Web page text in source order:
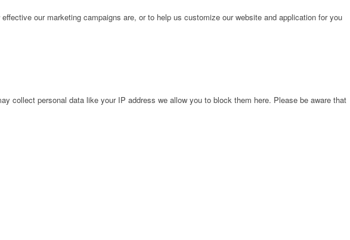
our marketing campaigns are, or to help us customize our website and application for you
collect personal data like your IP address we allow you to block them here. Please be aware that